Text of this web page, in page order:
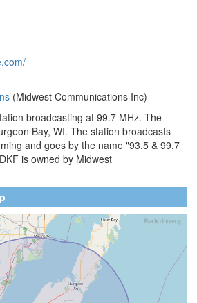
(Midwest Communications Inc)
broadcasting at 99.7 MHz. The
Bay, WI. The station broadcasts
and goes by the name "93.5 & 99.7
is owned by Midwest